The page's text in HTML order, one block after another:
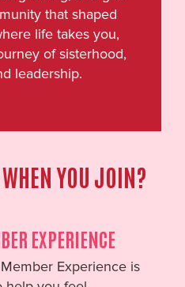
that shaped
life takes you,
of sisterhood,
leadership.
YOU JOIN?
EXPERIENCE
Member Experience is